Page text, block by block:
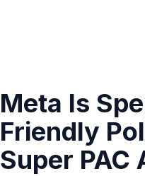
Meta Is
Friendly
Super